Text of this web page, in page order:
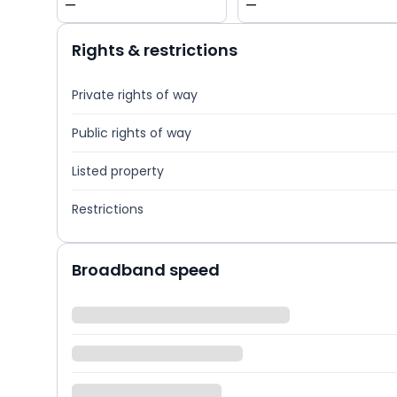
— —
Rights & restrictions
Private rights of way
Public rights of way
Listed property
Restrictions
Broadband speed